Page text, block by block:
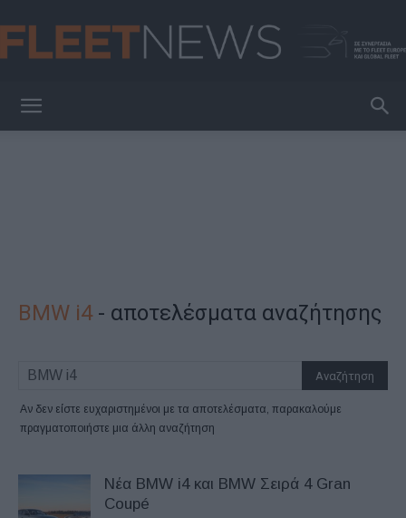
BMW i4- αποτελέσματα αναζήτησης
Αν δεν είστε ευχαριστημένοι με τα αποτελέσματα, παρακαλούμε
πραγματοποιήστε μια άλλη αναζήτηση
Νέα BMW i4 και BMW Σειρά 4 Gran
Coupé